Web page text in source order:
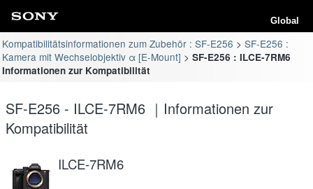
Global
Kompatibilitätsinformationen zum Zubehör : SF-E256
SF-E256 :
Kamera mit Wechselobjektiv α [E-Mount]
SF-E256 : ILCE-7RM6
Informationen zur Kompatibilität
SF-E256 - ILCE-7RM6 ｜Informationen zur
Kompatibilität
ILCE-7RM6